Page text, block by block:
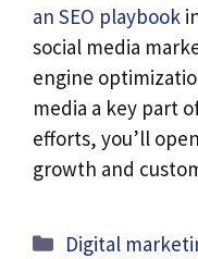
an SEO playbook
social media
engine
media a key part
efforts, you’ll
growth and
Categories
Digital